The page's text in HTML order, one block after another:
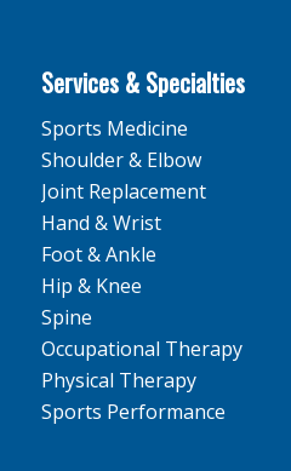
Services & Specialties
Sports Medicine
Shoulder & Elbow
Joint Replacement
Hand & Wrist
Foot & Ankle
Hip & Knee
Spine
Occupational Therapy
Physical Therapy
Sports Performance